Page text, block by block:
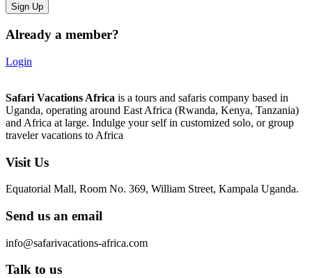
Already a member?
Login
Safari Vacations Africa is a tours and safaris company based in
Uganda, operating around East Africa (Rwanda, Kenya, Tanzania)
and Africa at large. Indulge your self in customized solo, or group
traveler vacations to Africa
Visit Us
Equatorial Mall, Room No. 369, William Street, Kampala Uganda.
Send us an email
info@safarivacations-africa.com
Talk to us